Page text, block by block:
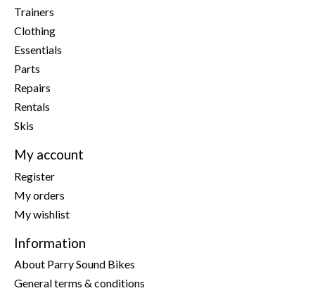
Trainers
Clothing
Essentials
Parts
Repairs
Rentals
Skis
My account
Register
My orders
My wishlist
Information
About Parry Sound Bikes
General terms & conditions